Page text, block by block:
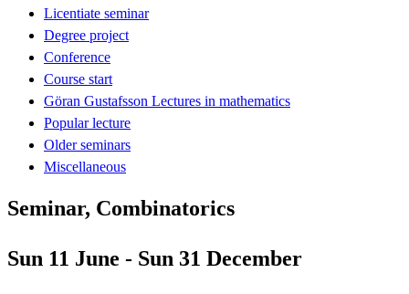
Licentiate seminar
Degree project
Conference
Course start
Göran Gustafsson Lectures in mathematics
Popular lecture
Older seminars
Miscellaneous
Seminar, Combinatorics
Sun 11 June - Sun 31 December